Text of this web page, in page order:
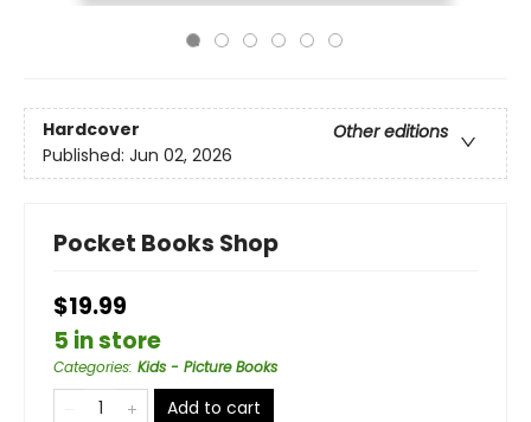
Hardcover
Other editions
Published: Jun 02, 2026
Pocket Books Shop
$19.99
5 in store
Categories: Kids - Picture Books
Add to cart